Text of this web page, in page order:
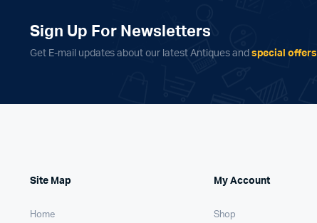
Sign Up For Newsletters
Get E-mail updates about our latest Antiques and special offers
Site Map
Home
My Account
Shop